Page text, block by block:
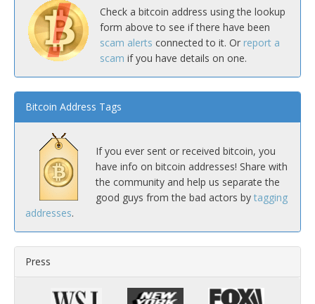
Check a bitcoin address using the lookup
form above to see if there have been
scam alerts connected to it. Or report a
scam if you have details on one.
Bitcoin Address Tags
If you ever sent or received bitcoin, you
have info on bitcoin addresses! Share with
the community and help us separate the
good guys from the bad actors by tagging
addresses.
Press